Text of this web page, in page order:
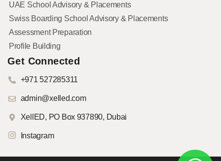
UAE School Advisory & Placements
Swiss Boarding School Advisory & Placements
Assessment Preparation
Profile Building
Get Connected
+971 527285311
admin@xelled.com
XellED, PO Box 937890, Dubai
Instagram